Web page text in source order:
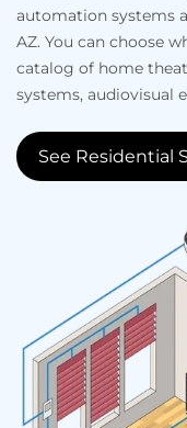
automation systems
AZ. You can choose
catalog of home
systems, audiovisual
See Residential